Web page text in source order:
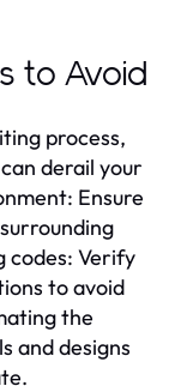
to Avoid
process,
derail your
Ensure
codes: Verify
to avoid
the
and designs